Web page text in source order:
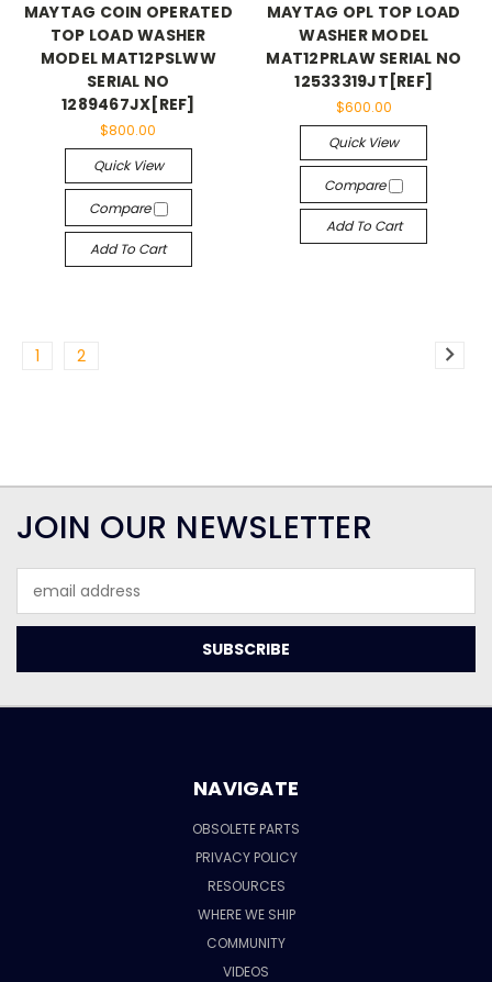
MAYTAG COIN OPERATED
TOP LOAD WASHER
MODEL MAT12PSLWW
SERIAL NO
1289467JX[REF]
$800.00
Quick View
Compare
Add To Cart
MAYTAG OPL TOP LOAD
WASHER MODEL
MAT12PRLAW SERIAL NO
12533319JT[REF]
$600.00
Quick View
Compare
Add To Cart
1 2
JOIN OUR NEWSLETTER
Address
NAVIGATE
OBSOLETE PARTS
PRIVACY POLICY
RESOURCES
WHERE WE SHIP
COMMUNITY
VIDEOS